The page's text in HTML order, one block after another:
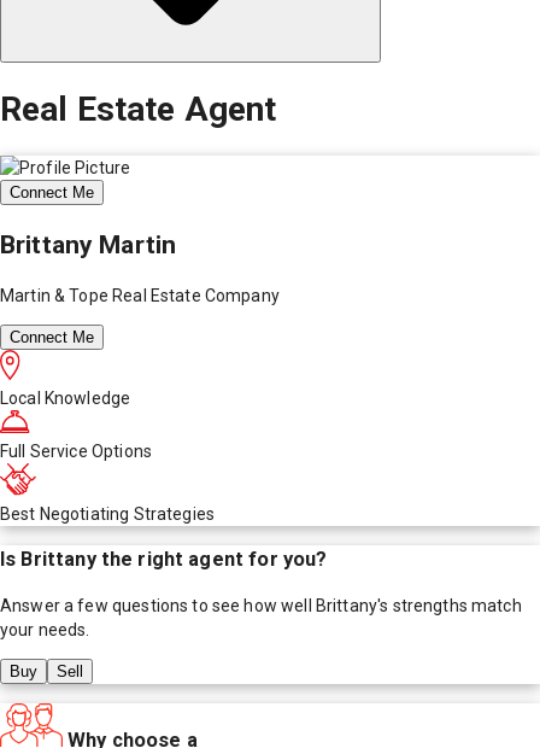
Real Estate Agent
Connect Me
Brittany Martin
Martin & Tope Real Estate Company
Connect Me
Local Knowledge
Full Service Options
Best Negotiating Strategies
Is Brittanythe right agent for you?
Answer a few questions to see how well Brittany's strengths match
your needs.
Buy Sell
Why choose a